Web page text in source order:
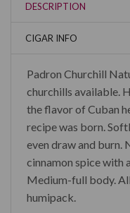
DESCRIPTION
CIGAR INFO
Padron Churchill
churchills available.
the flavor of Cuban
recipe was born.
even draw and burn.
cinnamon spice with
Medium-full body.
humipack.